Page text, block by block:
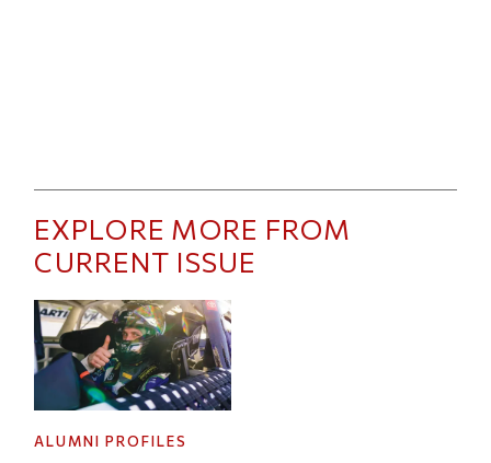
EXPLORE MORE FROM
CURRENT ISSUE
ALUMNI PROFILES